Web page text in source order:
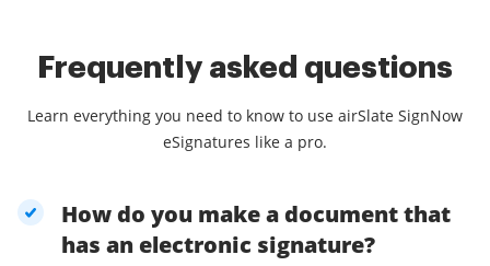
Frequently asked questions
Learn everything you need to know to use airSlate SignNow
eSignatures like a pro.
How do you make a document that
has an electronic signature?